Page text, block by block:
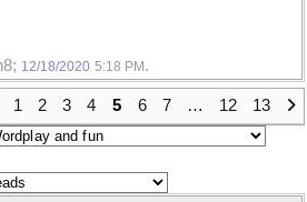
12/18/2020 5:18 PM .
1 2 3 4 5 6 7 … 12 13